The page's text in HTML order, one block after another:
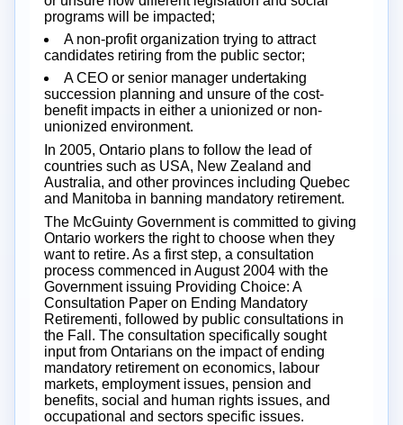
programs will be impacted;
A non-profit organization trying to attract
candidates retiring from the public sector;
A CEO or senior manager undertaking
succession planning and unsure of the cost-
benefit impacts in either a unionized or non-
unionized environment.
In 2005, Ontario plans to follow the lead of
countries such as USA, New Zealand and
Australia, and other provinces including Quebec
and Manitoba in banning mandatory retirement.
The McGuinty Government is committed to giving
Ontario workers the right to choose when they
want to retire. As a first step, a consultation
process commenced in August 2004 with the
Government issuing Providing Choice: A
Consultation Paper on Ending Mandatory
Retirementi, followed by public consultations in
the Fall. The consultation specifically sought
input from Ontarians on the impact of ending
mandatory retirement on economics, labour
markets, employment issues, pension and
benefits, social and human rights issues, and
occupational and sectors specific issues.